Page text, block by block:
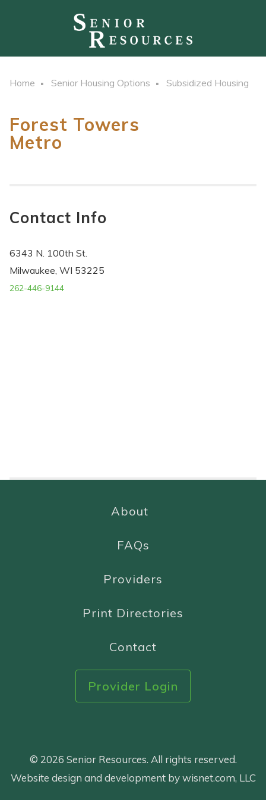
Home Senior Housing Options Subsidized Housing
Forest Towers
Metro
Contact Info
6343 N. 100th St.
Milwaukee, WI 53225
262-446-9144
About
FAQs
Providers
Print Directories
Contact
Provider Login
© 2026 Senior Resources. All rights reserved.
Website design and development by wisnet.com, LLC